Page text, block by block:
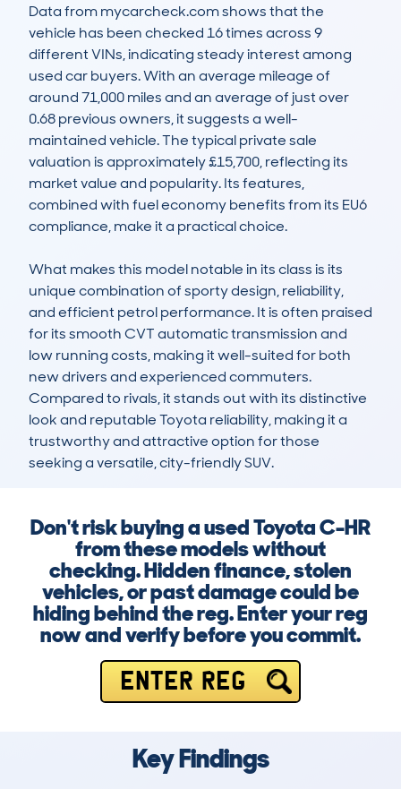
Data from mycarcheck.com shows that the
vehicle has been checked 16 times across 9
different VINs, indicating steady interest among
used car buyers. With an average mileage of
around 71,000 miles and an average of just over
0.68 previous owners, it suggests a well-
maintained vehicle. The typical private sale
valuation is approximately £15,700, reflecting its
market value and popularity. Its features,
combined with fuel economy benefits from its EU6
compliance, make it a practical choice.
What makes this model notable in its class is its
unique combination of sporty design, reliability,
and efficient petrol performance. It is often praised
for its smooth CVT automatic transmission and
low running costs, making it well-suited for both
new drivers and experienced commuters.
Compared to rivals, it stands out with its distinctive
look and reputable Toyota reliability, making it a
trustworthy and attractive option for those
seeking a versatile, city-friendly SUV.
Don't risk buying a used Toyota C-HR
from these models without
checking. Hidden finance, stolen
vehicles, or past damage could be
hiding behind the reg. Enter your reg
now and verify before you commit.
ENTER REG
Key Findings